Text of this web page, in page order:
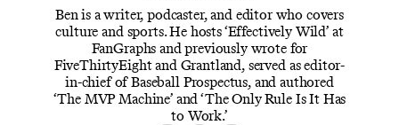
Ben is a writer, podcaster, and editor who covers
culture and sports. He hosts ‘Effectively Wild’ at
FanGraphs and previously wrote for
FiveThirtyEight and Grantland, served as editor-
in-chief of Baseball Prospectus, and authored
‘The MVP Machine’ and ‘The Only Rule Is It Has
to Work.’